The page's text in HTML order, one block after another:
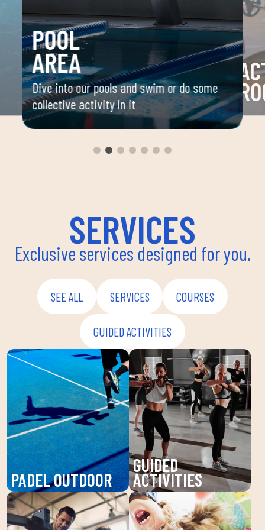
POOL
AREA
Dive into our pools and swim or do some
collective activity in it
SERVICES
Exclusive services designed for you.
SEE ALL SERVICES COURSES
GUIDED ACTIVITIES
PADEL OUTDOOR
Enjoy padel at DUIN
SPORTS CLUB, a
GUIDED
ACTIVITIES
Discover our guided
activities at DUIN